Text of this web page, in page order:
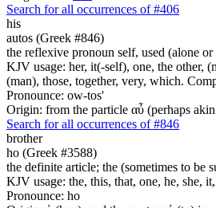
Search for all occurrences of #406
his
autos (Greek #846)
the reflexive pronoun self, used (alone
KJV usage: her, it(-self), one, the other,
(man), those, together, very, which.
Pronounce: ow-tos'
Origin: from the particle αὖ (perhaps
Search for all occurrences of #846
brother
ho (Greek #3588)
the definite article; the (sometimes to be
KJV usage: the, this, that, one, he, she,
Pronounce: ho